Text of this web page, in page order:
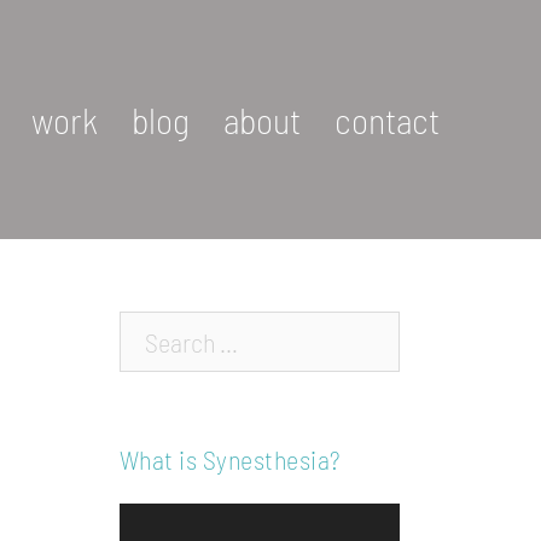
work blog about contact
Search…
What is Synesthesia?